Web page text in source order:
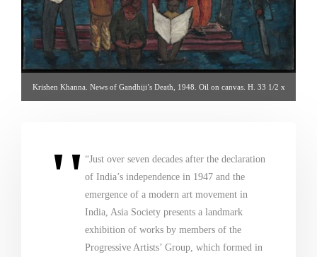
Krishen Khanna. News of Gandhiji’s Death, 1948. Oil on canvas. H. 33 1/2 x
“Just over seven decades after the declaration
of India’s independence in 1947 and the
emergence of a modern art movement in
India, Asia Society presents a landmark
exhibition of works by members of the
Progressive Artists’ Group, which formed in